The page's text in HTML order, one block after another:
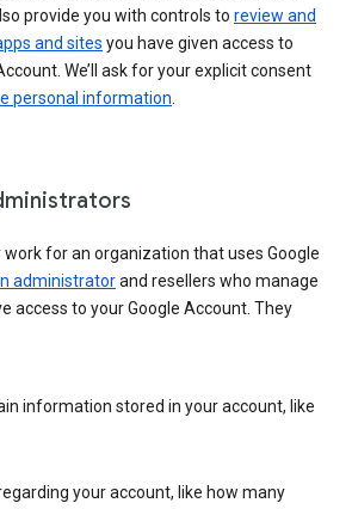
provide you with controls to review and
and sites you have given access to
We’ll ask for your explicit consent
personal information
work for an organization that uses Google
administratorand resellers who manage
access to your Google Account. They
information stored in your account, like
your account, like how many